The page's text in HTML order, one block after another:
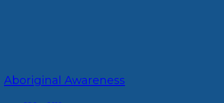
Aboriginal Awareness